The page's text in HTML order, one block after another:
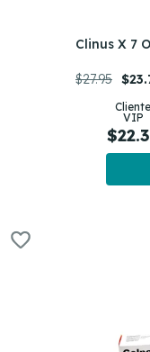
Clinus X 7
$27.95
Cliente
VIP